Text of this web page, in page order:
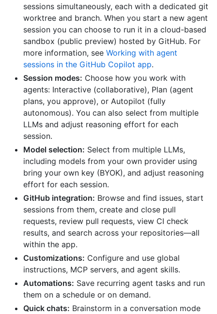
sessions simultaneously, each with a dedicated git
worktree and branch. When you start a new agent
session you can choose to run it in a cloud-based
sandbox (public preview) hosted by GitHub. For
more information, see Working with agent
sessions in the GitHub Copilot app.
Session modes: Choose how you work with
agents: Interactive (collaborative), Plan (agent
plans, you approve), or Autopilot (fully
autonomous). You can also select from multiple
LLMs and adjust reasoning effort for each
session.
Model selection: Select from multiple LLMs,
including models from your own provider using
bring your own key (BYOK), and adjust reasoning
effort for each session.
GitHub integration: Browse and find issues, start
sessions from them, create and close pull
requests, review pull requests, view CI check
results, and search across your repositories—all
within the app.
Customizations: Configure and use global
instructions, MCP servers, and agent skills.
Automations: Save recurring agent tasks and run
them on a schedule or on demand.
Quick chats: Brainstorm in a conversation mode